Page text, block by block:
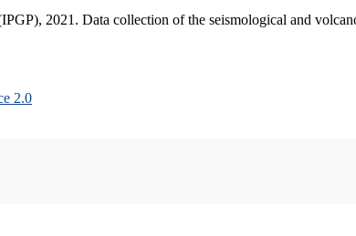
2021. Data collection of the seismological and
2.0